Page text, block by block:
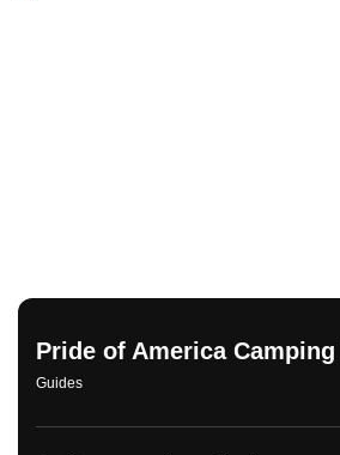
Pride of America
Guides